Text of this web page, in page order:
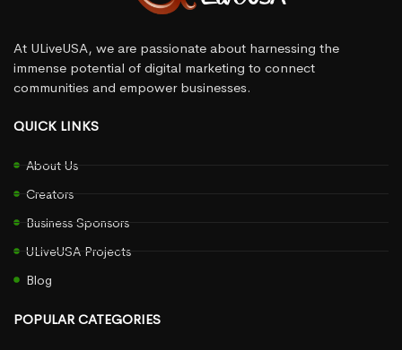
At ULiveUSA, we are passionate about harnessing the
immense potential of digital marketing to connect
communities and empower businesses.
QUICK LINKS
About Us
Creators
Business Sponsors
ULiveUSA Projects
Blog
POPULAR CATEGORIES